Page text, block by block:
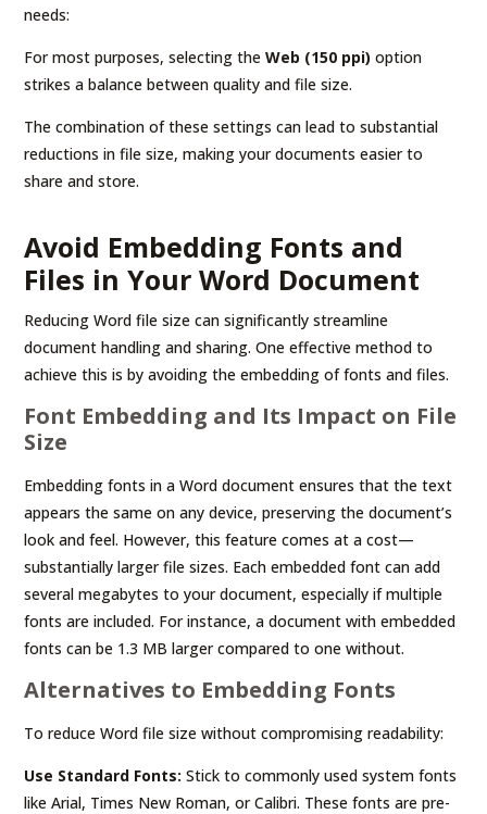
needs:
For most purposes, selecting theWeb (150 ppi) option
strikes a balance between quality and file size.
The combination of these settings can lead to substantial
reductions in file size, making your documents easier to
share and store.
Avoid Embedding Fonts and
Files in Your Word Document
Reducing Word file size can significantly streamline
document handling and sharing. One effective method to
achieve this is by avoiding the embedding of fonts and files.
Font Embedding and Its Impact on File
Size
Embedding fonts in a Word document ensures that the text
appears the same on any device, preserving the document’s
look and feel. However, this feature comes at a cost—
substantially larger file sizes. Each embedded font can add
several megabytes to your document, especially if multiple
fonts are included. For instance, a document with embedded
fonts can be 1.3 MB larger compared to one without.
Alternatives to Embedding Fonts
To reduce Word file size without compromising readability:
Use Standard Fonts: Stick to commonly used system fonts
like Arial, Times New Roman, or Calibri. These fonts are pre-